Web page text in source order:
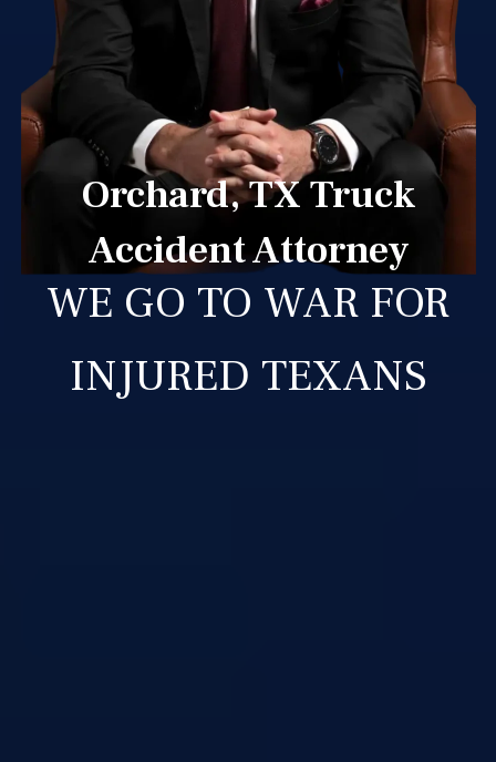
Orchard, TX Truck
Accident Attorney
WE GO TO WAR FOR
INJURED TEXANS